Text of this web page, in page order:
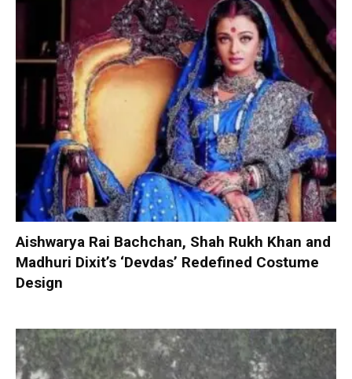
Aishwarya Rai Bachchan, Shah Rukh Khan and
Madhuri Dixit’s ‘Devdas’ Redefined Costume
Design